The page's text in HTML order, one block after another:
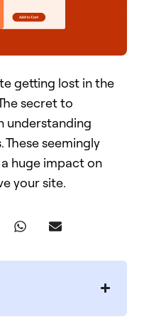
getting lost in the
secret to
understanding
seemingly
huge impact on
your site.